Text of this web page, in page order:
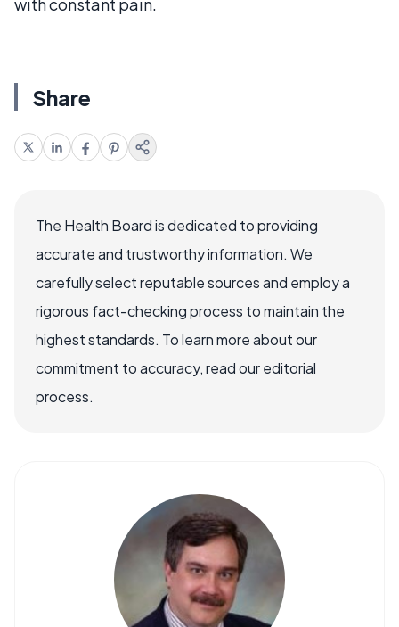
Share
The Health Board is dedicated to providing
accurate and trustworthy information. We
carefully select reputable sources and employ a
rigorous fact-checking process to maintain the
highest standards. To learn more about our
commitment to accuracy, read our editorial
process.